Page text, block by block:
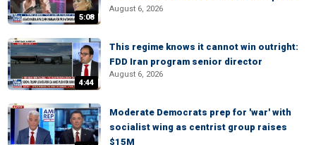
5:08
August 6, 2026
4:44
This regime knows it cannot win outright:
FDD Iran program senior director
August 6, 2026
Moderate Democrats prep for 'war' with
socialist wing as centrist group raises
$15M